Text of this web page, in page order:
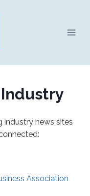
industry news sites
Association